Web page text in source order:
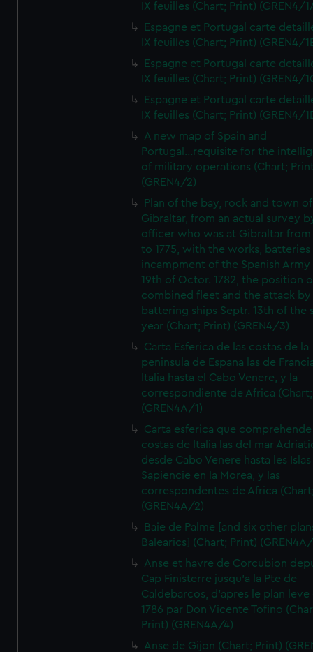
IX feuilles (Chart; Print) (GREN4/
Espagne et Portugal carte
IX feuilles (Chart; Print) (GREN4/
Espagne et Portugal carte
IX feuilles (Chart; Print) (GREN4/
Espagne et Portugal carte
IX feuilles (Chart; Print) (GREN4/
A new map of Spain and
Portugal...requisite for the
of military operations (Chart;
(GREN4/2)
Plan of the bay, rock and town of
Gibraltar, from an actual survey
officer who was at Gibraltar from
to 1775, with the works, batteries
incampment of the Spanish
19th of Octor. 1782, the position
combined fleet and the attack
battering ships Septr. 13th of the
year (Chart; Print) (GREN4/3)
Carta Esferica de las costas de la
peninsula de Espana las de
Italia hasta el Cabo Venere, y la
correspondiente de Africa
(GREN4A/1)
Carta esferica que comprehende
costas de Italia las del mar
desde Cabo Venere hasta les Islas
Sapiencie en la Morea, y las
correspondentes de Africa
(GREN4A/2)
Baie de Palme [and six other
Balearics] (Chart; Print)
Anse et havre de Corcubion
Cap Finisterre jusqu'a la Pte de
Caldebarcos, d'apres le plan leve
1786 par Don Vicente Tofino
Print) (GREN4A/4)
Anse de Gijon (Chart; Print)